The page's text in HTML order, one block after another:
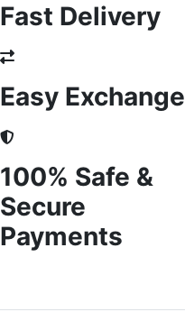
Fast Delivery
Easy Exchange
100% Safe &
Secure
Payments